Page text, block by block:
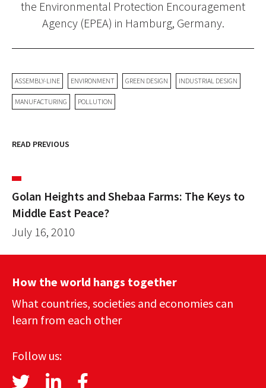
the Environmental Protection Encouragement
Agency (EPEA) in Hamburg, Germany.
ASSEMBLY-LINE ENVIRONMENT GREEN DESIGN INDUSTRIAL DESIGN
MANUFACTURING POLLUTION
READ PREVIOUS
Golan Heights and Shebaa Farms: The Keys to
Middle East Peace?
July 16, 2010
How the world hangs together
What countries, societies and economies can
learn from each other
Follow us: